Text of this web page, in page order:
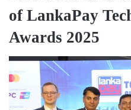
of LankaPay
Awards 2025